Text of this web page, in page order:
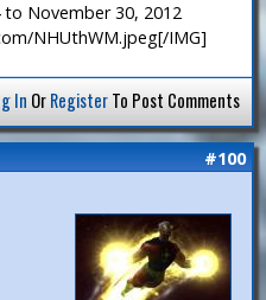
November 30, 2012
NHUthWM.jpeg[/IMG]
In OrRegisterTo Post Comments
#100